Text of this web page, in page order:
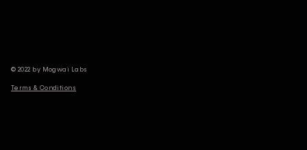
© 2022 by Mogwai Labs
Terms & Conditions